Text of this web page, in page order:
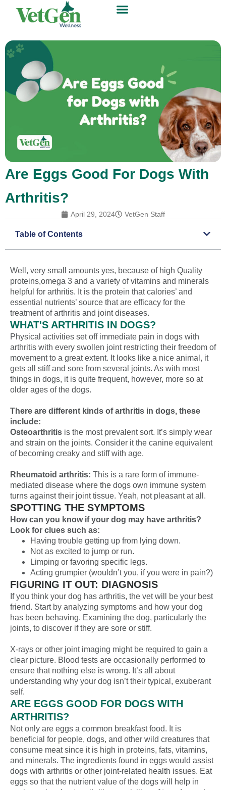
Are Eggs Good For Dogs With
Arthritis?
April 29, 2024 VetGen Staff
Table of Contents
Well, very small amounts yes, because of high Quality
proteins,omega 3 and a variety of vitamins and minerals
helpful for arthritis. It is the protein that calories’ and
essential nutrients’ source that are efficacy for the
treatment of arthritis and joint diseases.
WHAT'S ARTHRITIS IN DOGS?
Physical activities set off immediate pain in dogs with
arthritis with every swollen joint restricting their freedom of
movement to a great extent. It looks like a nice animal, it
gets all stiff and sore from several joints. As with most
things in dogs, it is quite frequent, however, more so at
older ages of the dogs.
There are different kinds of arthritis in dogs, these
include:
Osteoarthritis is the most prevalent sort. It’s simply wear
and strain on the joints. Consider it the canine equivalent
of becoming creaky and stiff with age.
Rheumatoid arthritis: This is a rare form of immune-
mediated disease where the dogs own immune system
turns against their joint tissue. Yeah, not pleasant at all.
SPOTTING THE SYMPTOMS
How can you know if your dog may have arthritis?
Look for clues such as:
Having trouble getting up from lying down.
Not as excited to jump or run.
Limping or favoring specific legs.
Acting grumpier (wouldn’t you, if you were in pain?)
FIGURING IT OUT: DIAGNOSIS
If you think your dog has arthritis, the vet will be your best
friend. Start by analyzing symptoms and how your dog
has been behaving. Examining the dog, particularly the
joints, to discover if they are sore or stiff.
X-rays or other joint imaging might be required to gain a
clear picture. Blood tests are occasionally performed to
ensure that nothing else is wrong. It’s all about
understanding why your dog isn’t their typical, exuberant
self.
ARE EGGS GOOD FOR DOGS WITH
ARTHRITIS?
Not only are eggs a common breakfast food. It is
beneficial for people, dogs, and other wild creatures that
consume meat since it is high in proteins, fats, vitamins,
and minerals. The ingredients found in eggs would assist
dogs with arthritis or other joint-related health issues. Eat
eggs so that the nutrient value of the dogs will help in